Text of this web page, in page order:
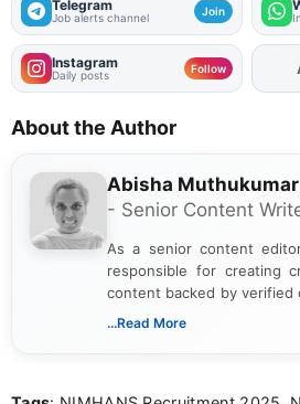
Telegram
Job alerts channel Join
Instagram
Daily posts Follow
About the Author
Abisha Muthukumar
- Senior Content
As a senior content
responsible for creating
content backed by verified
includes researching,
...Read More